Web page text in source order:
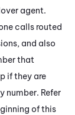
agent.
calls routed
and also
that
if they are
number. Refer
of this